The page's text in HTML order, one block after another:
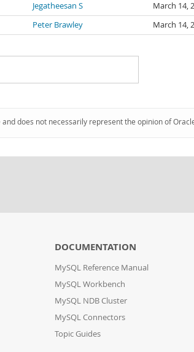
Jegatheesan S
March 14,
Peter Brawley March 14,
does not necessarily represent the opinion of
DOCUMENTATION
MySQL Reference Manual
MySQL Workbench
MySQL NDB Cluster
MySQL Connectors
Topic Guides